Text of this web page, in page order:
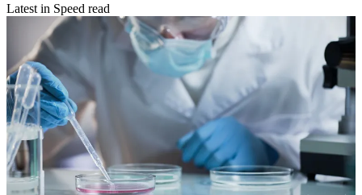
Latest in Speed read